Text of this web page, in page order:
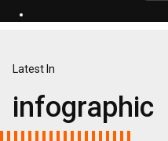
Latest In
infographic